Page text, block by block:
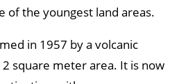
of the youngest land areas.
in 1957 by a volcanic
square meter area. It is now